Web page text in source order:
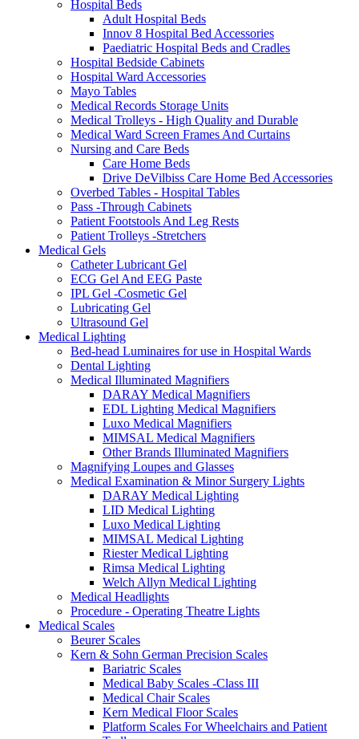
Hospital Beds
Adult Hospital Beds
Innov 8 Hospital Bed Accessories
Paediatric Hospital Beds and Cradles
Hospital Bedside Cabinets
Hospital Ward Accessories
Mayo Tables
Medical Records Storage Units
Medical Trolleys - High Quality and Durable
Medical Ward Screen Frames And Curtains
Nursing and Care Beds
Care Home Beds
Drive DeVilbiss Care Home Bed Accessories
Overbed Tables - Hospital Tables
Pass -Through Cabinets
Patient Footstools And Leg Rests
Patient Trolleys -Stretchers
Medical Gels
Catheter Lubricant Gel
ECG Gel And EEG Paste
IPL Gel -Cosmetic Gel
Lubricating Gel
Ultrasound Gel
Medical Lighting
Bed-head Luminaires for use in Hospital Wards
Dental Lighting
Medical Illuminated Magnifiers
DARAY Medical Magnifiers
EDL Lighting Medical Magnifiers
Luxo Medical Magnifiers
MIMSAL Medical Magnifiers
Other Brands Illuminated Magnifiers
Magnifying Loupes and Glasses
Medical Examination & Minor Surgery Lights
DARAY Medical Lighting
LID Medical Lighting
Luxo Medical Lighting
MIMSAL Medical Lighting
Riester Medical Lighting
Rimsa Medical Lighting
Welch Allyn Medical Lighting
Medical Headlights
Procedure - Operating Theatre Lights
Medical Scales
Beurer Scales
Kern & Sohn German Precision Scales
Bariatric Scales
Medical Baby Scales -Class III
Medical Chair Scales
Kern Medical Floor Scales
Platform Scales For Wheelchairs and Patient